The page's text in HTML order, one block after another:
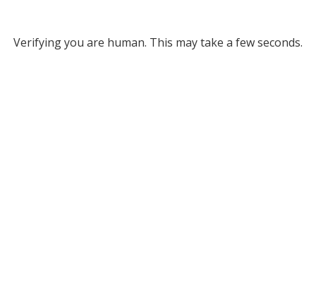
Verifying you are human. This may take a few seconds.